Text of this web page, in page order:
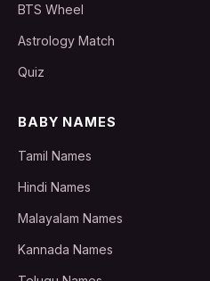
BTS Wheel
Astrology Match
Quiz
BABY NAMES
Tamil Names
Hindi Names
Malayalam Names
Kannada Names